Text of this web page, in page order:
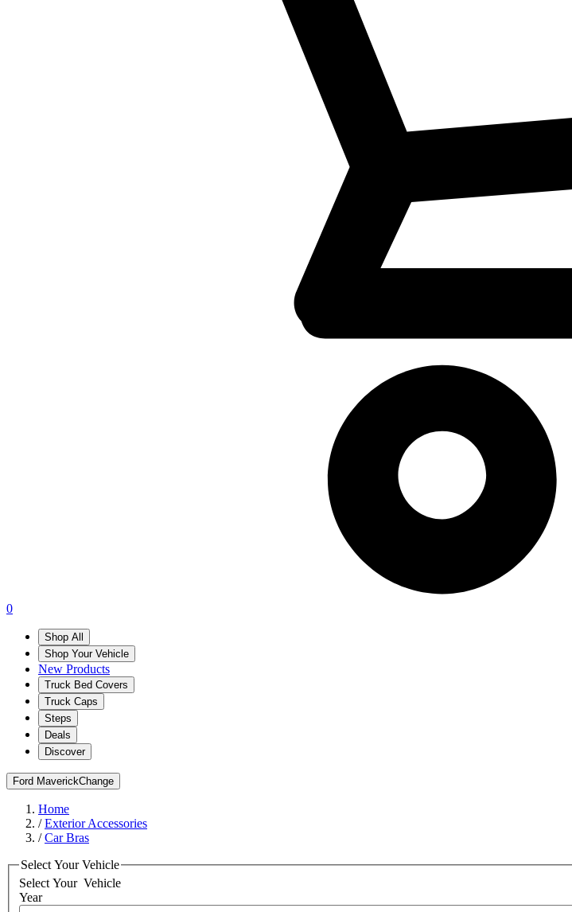
0
Shop All
Shop Your Vehicle
New Products
Truck Bed Covers
Truck Caps
Steps
Deals
Discover
Ford MaverickChange
Home
/Exterior Accessories
/Car Bras
Select Your Vehicle
Select Your Vehicle
Year